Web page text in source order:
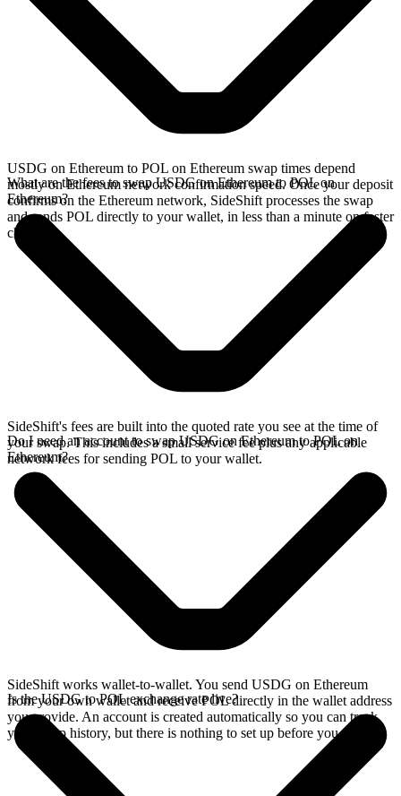
USDG on Ethereum to POL on Ethereum swap times depend
mostly on Ethereum network confirmation speed. Once your deposit
confirms on the Ethereum network, SideShift processes the swap
and sends POL directly to your wallet, in less than a minute on faster
chains.
What are the fees to swap USDG on Ethereum to POL on
Ethereum?
SideShift's fees are built into the quoted rate you see at the time of
your swap. This includes a small service fee plus any applicable
network fees for sending POL to your wallet.
Do I need an account to swap USDG on Ethereum to POL on
Ethereum?
SideShift works wallet-to-wallet. You send USDG on Ethereum
from your own wallet and receive POL directly in the wallet address
you provide. An account is created automatically so you can track
your swap history, but there is nothing to set up before you swap.
Is the USDG to POL exchange rate live?